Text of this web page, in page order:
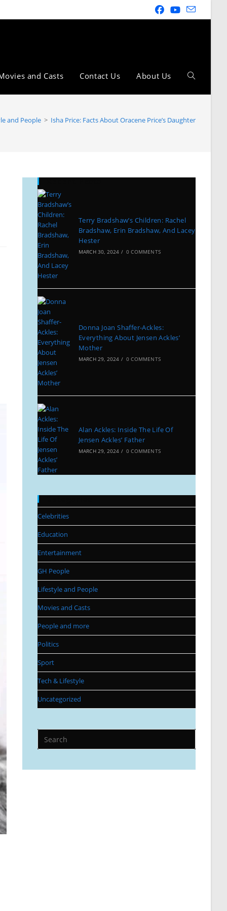
and Casts Contact Us About Us
and People > Isha Price: Facts About Oracene Price’s Daughter
Terry Bradshaw’s Children: Rachel
Bradshaw, Erin Bradshaw, And Lacey
Hester
MARCH 30, 2024 / 0 COMMENTS
Donna Joan Shaffer-Ackles:
Everything About Jensen Ackles’
Mother
MARCH 29, 2024 / 0 COMMENTS
Alan Ackles: Inside The Life Of
Jensen Ackles’ Father
MARCH 29, 2024 / 0 COMMENTS
Celebrities
Education
Entertainment
GH People
Lifestyle and People
Movies and Casts
People and more
Politics
Sport
Tech & Lifestyle
Uncategorized